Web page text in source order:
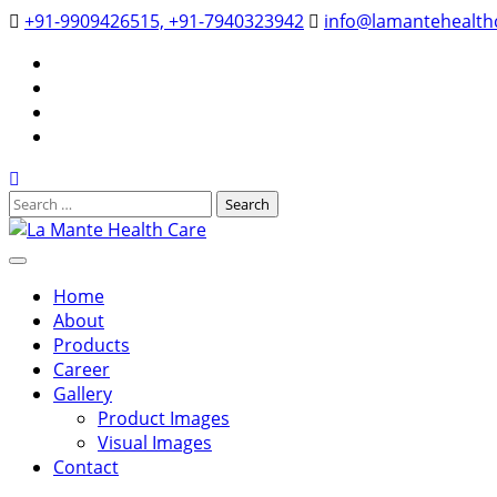
Skip
content
+91-9909426515, +91-7940323942
Search
for:
Home
About
Products
Career
Gallery
Product Images
Visual Images
Contact